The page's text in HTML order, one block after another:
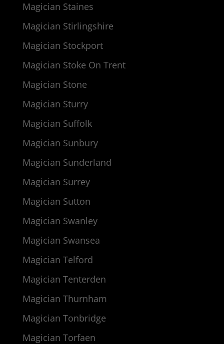
Magician Staines
Magician Stirlingshire
Magician Stockport
Magician Stoke On Trent
Magician Stone
Magician Sturry
Magician Suffolk
Magician Sunbury
Magician Sunderland
Magician Surrey
Magician Sutton
Magician Swanley
Magician Swansea
Magician Telford
Magician Tenterden
Magician Thurnham
Magician Tonbridge
Magician Torfaen